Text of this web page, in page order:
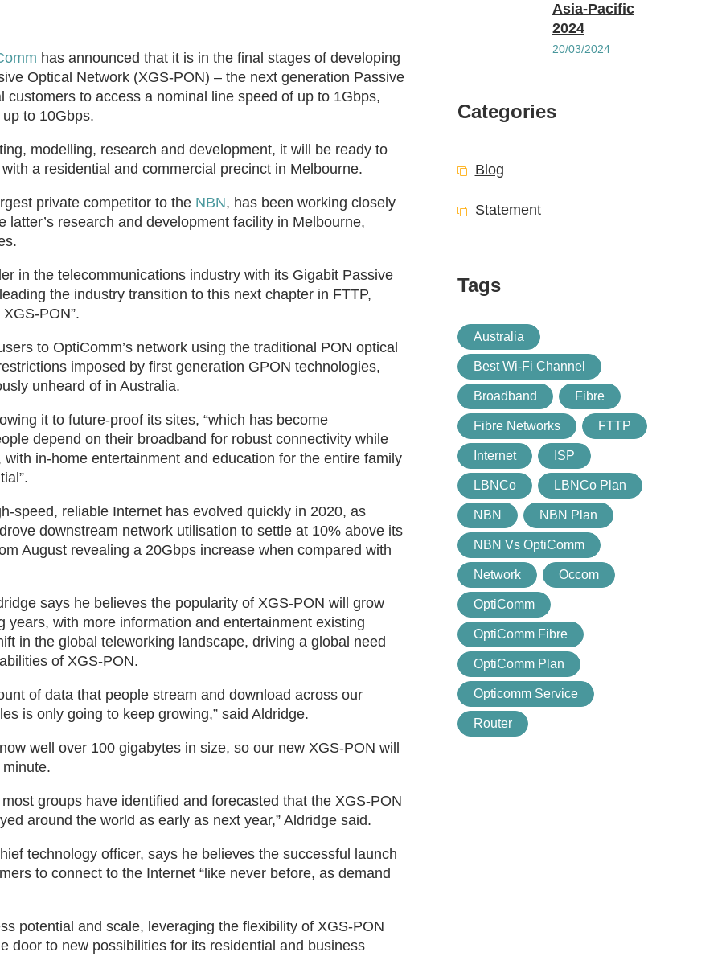
has announced that it is in the final stages of developing
Optical Network (XGS-PON) – the next generation Passive
to access a nominal line speed of up to 1Gbps,
to 10Gbps.
modelling, research and development, it will be ready to
a residential and commercial precinct in Melbourne.
private competitor to the NBN, has been working closely
research and development facility in Melbourne,
in the telecommunications industry with its Gigabit Passive
the industry transition to this next chapter in FTTP,
PON”.
to OptiComm’s network using the traditional PON optical
imposed by first generation GPON technologies,
unheard of in Australia.
it to future-proof its sites, “which has become
depend on their broadband for robust connectivity while
in-home entertainment and education for the entire family
speed, reliable Internet has evolved quickly in 2020, as
downstream network utilisation to settle at 10% above its
August revealing a 20Gbps increase when compared with
says he believes the popularity of XGS-PON will grow
with more information and entertainment existing
in the global teleworking landscape, driving a global need
of XGS-PON.
of data that people stream and download across our
is only going to keep growing,” said Aldridge.
well over 100 gigabytes in size, so our new XGS-PON will
groups have identified and forecasted that the XGS-PON
around the world as early as next year,” Aldridge said.
technology officer, says he believes the successful launch
to connect to the Internet “like never before, as demand
potential and scale, leveraging the flexibility of XGS-PON
door to new possibilities for its residential and business
Asia-Pacific
2024
20/03/2024
Categories
Blog
Statement
Tags
Australia
Best Wi-Fi Channel
Broadband Fibre
Fibre Networks FTTP
Internet ISP
LBNCo LBNCo Plan
NBN NBN Plan
NBN Vs OptiComm
Network Occom
OptiComm
OptiComm Fibre
OptiComm Plan
Opticomm Service
Router